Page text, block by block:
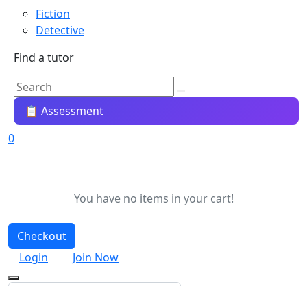
Fiction
Detective
Find a tutor
📋 Assessment
0
You have no items in your cart!
Checkout
Login
Join Now